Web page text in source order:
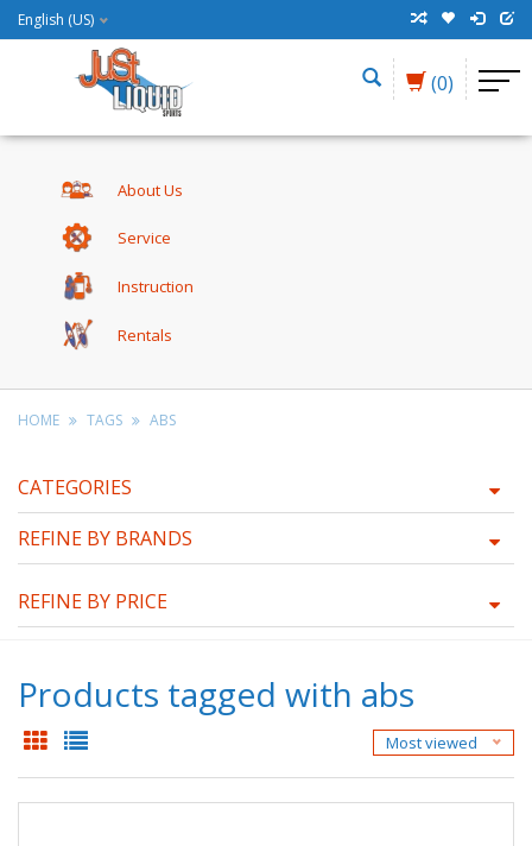
English (US)
(0)
About Us
Service
Instruction
Rentals
HOME TAGS ABS
CATEGORIES
REFINE BY BRANDS
REFINE BY PRICE
Products tagged with abs
Most viewed